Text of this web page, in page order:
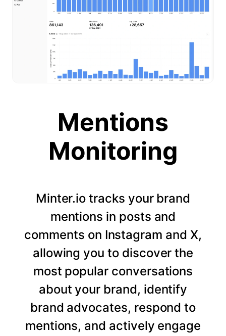
Mentions
Monitoring
Minter.io tracks your brand
mentions in posts and
comments on Instagram and X,
allowing you to discover the
most popular conversations
about your brand, identify
brand advocates, respond to
mentions, and actively engage